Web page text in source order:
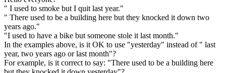
" I used to smoke but I quit last year."
" There used to be a building here but they knocked it down two
years ago."
"I used to have a bike but someone stole it last month."
In the examples above, is it OK to use "yesterday" instead of " last
year, two years ago or last month"?
For example, is it correct to say: "There used to be a building here